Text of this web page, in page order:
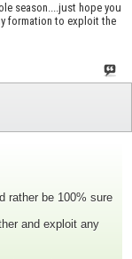
season....just hope you
formation to exploit the
rather be 100% sure
and exploit any